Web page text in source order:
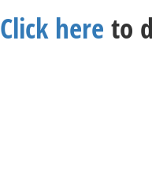
Click here to